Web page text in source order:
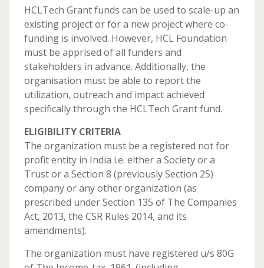
HCLTech Grant funds can be used to scale-up an
existing project or for a new project where co-
funding is involved. However, HCL Foundation
must be apprised of all funders and
stakeholders in advance. Additionally, the
organisation must be able to report the
utilization, outreach and impact achieved
specifically through the HCLTech Grant fund.
ELIGIBILITY CRITERIA
The organization must be a registered not for
profit entity in India i.e. either a Society or a
Trust or a Section 8 (previously Section 25)
company or any other organization (as
prescribed under Section 135 of The Companies
Act, 2013, the CSR Rules 2014, and its
amendments).
The organization must have registered u/s 80G